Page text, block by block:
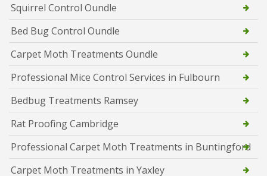
Squirrel Control Oundle
Bed Bug Control Oundle
Carpet Moth Treatments Oundle
Professional Mice Control Services in Fulbourn
Bedbug Treatments Ramsey
Rat Proofing Cambridge
Professional Carpet Moth Treatments in Buntingford
Carpet Moth Treatments in Yaxley